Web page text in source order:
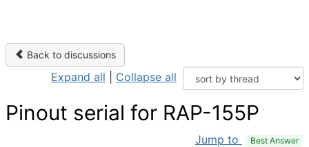
Back to discussions
Expand all Collapse all
Pinout serial for RAP-155P
Jump to Best Answer